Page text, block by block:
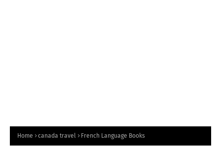
Home canada travel French Language Books